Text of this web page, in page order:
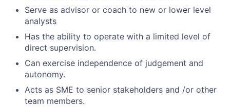
Serve as advisor or coach to new or lower level
analysts
Has the ability to operate with a limited level of
direct supervision.
Can exercise independence of judgement and
autonomy.
Acts as SME to senior stakeholders and /or other
team members.